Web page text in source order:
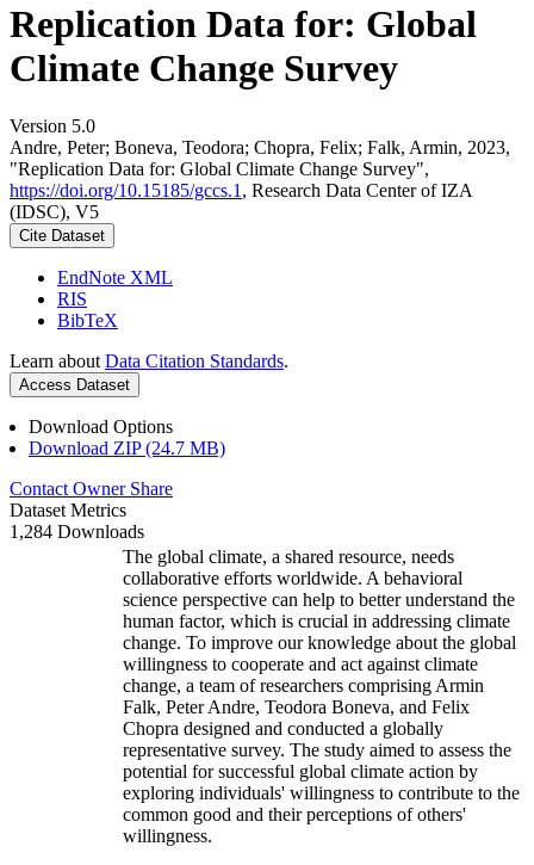
Replication Data for: Global
Climate Change Survey
Version 5.0
Andre, Peter; Boneva, Teodora; Chopra, Felix; Falk, Armin, 2023,
"Replication Data for: Global Climate Change Survey",
https://doi.org/10.15185/gccs.1 , Research Data Center of IZA
(IDSC), V5
Cite Dataset
EndNote XML
RIS
BibTeX
Learn about Data Citation Standards.
Access Dataset
Download Options
Download ZIP (24.7 MB)
Contact Owner Share
Dataset Metrics
1,284 Downloads
The global climate, a shared resource, needs
collaborative efforts worldwide. A behavioral
science perspective can help to better understand the
human factor, which is crucial in addressing climate
change. To improve our knowledge about the global
willingness to cooperate and act against climate
change, a team of researchers comprising Armin
Falk, Peter Andre, Teodora Boneva, and Felix
Chopra designed and conducted a globally
representative survey. The study aimed to assess the
potential for successful global climate action by
exploring individuals' willingness to contribute to the
common good and their perceptions of others'
willingness.